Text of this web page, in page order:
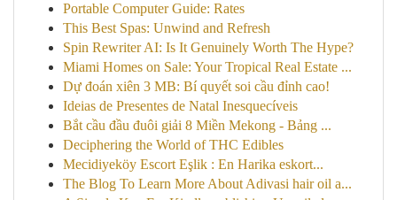
Portable Computer Guide: Rates
This Best Spas: Unwind and Refresh
Spin Rewriter AI: Is It Genuinely Worth The Hype?
Miami Homes on Sale: Your Tropical Real Estate ...
Dự đoán xiên 3 MB: Bí quyết soi cầu đỉnh cao!
Ideias de Presentes de Natal Inesquecíveis
Bắt cầu đầu đuôi giải 8 Miền Mekong - Bảng ...
Deciphering the World of THC Edibles
Mecidiyeköy Escort Eşlik : En Harika eskort...
The Blog To Learn More About Adivasi hair oil a...